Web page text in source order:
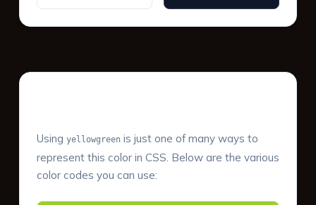
Using yellowgreenis just one of many ways to
represent this color in CSS. Below are the various
color codes you can use: